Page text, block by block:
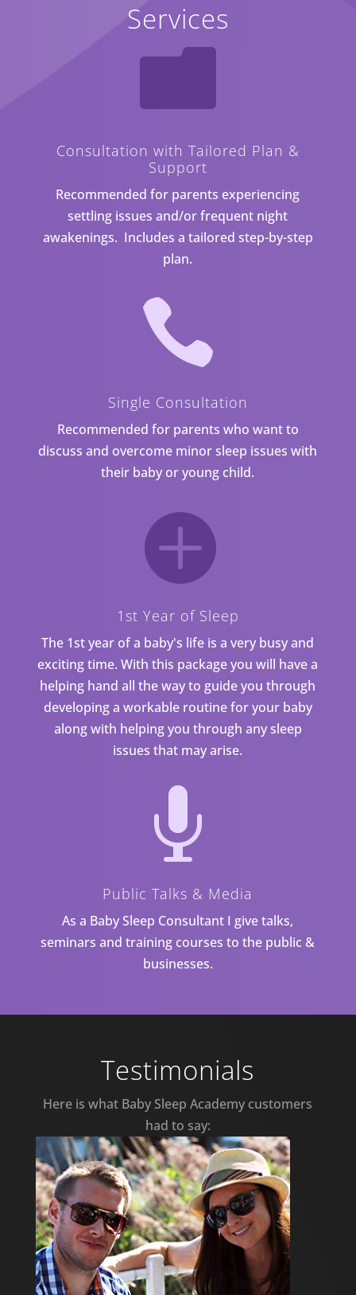
Services

Consultation with Tailored Plan &
Support
Recommended for parents experiencing
settling issues and/or frequent night
awakenings. Includes a tailored step-by-step
plan.

Single Consultation
Recommended for parents who want to
discuss and overcome minor sleep issues with
their baby or young child.

1st Year of Sleep
The 1st year of a baby's life is a very busy and
exciting time. With this package you will have a
helping hand all the way to guide you through
developing a workable routine for your baby
along with helping you through any sleep
issues that may arise.

Public Talks & Media
As a Baby Sleep Consultant I give talks,
seminars and training courses to the public &
businesses.
Testimonials
Here is what Baby Sleep Academy customers
had to say: